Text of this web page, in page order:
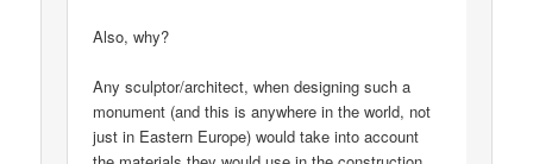
Also, why?
Any sculptor/architect, when designing such a
monument (and this is anywhere in the world, not
just in Eastern Europe) would take into account